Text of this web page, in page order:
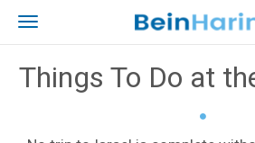
Things To Do at